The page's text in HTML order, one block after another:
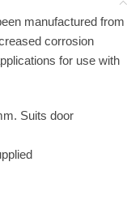
manufactured from
corrosion
for use with
Suits door